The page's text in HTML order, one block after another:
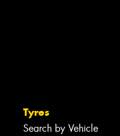
Tyres
Search by Vehicle